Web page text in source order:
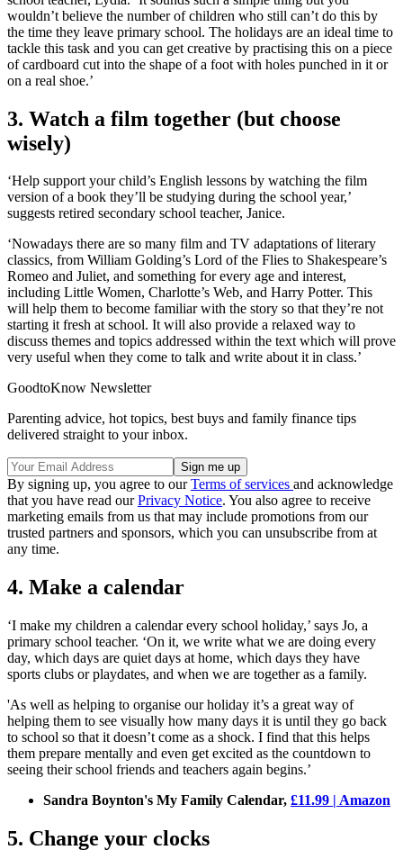
wouldn’t believe the number of children who still can’t do this by
the time they leave primary school. The holidays are an ideal time to
tackle this task and you can get creative by practising this on a piece
of cardboard cut into the shape of a foot with holes punched in it or
on a real shoe.’
3. Watch a film together (but choose
wisely)
‘Help support your child’s English lessons by watching the film
version of a book they’ll be studying during the school year,’
suggests retired secondary school teacher, Janice.
‘Nowadays there are so many film and TV adaptations of literary
classics, from William Golding’s Lord of the Flies to Shakespeare’s
Romeo and Juliet, and something for every age and interest,
including Little Women, Charlotte’s Web, and Harry Potter. This
will help them to become familiar with the story so that they’re not
starting it fresh at school. It will also provide a relaxed way to
discuss themes and topics addressed within the text which will prove
very useful when they come to talk and write about it in class.’
GoodtoKnow Newsletter
Parenting advice, hot topics, best buys and family finance tips
delivered straight to your inbox.
By signing up, you agree to ourTerms of services and acknowledge
that you have read ourPrivacy Notice. You also agree to receive
marketing emails from us that may include promotions from our
trusted partners and sponsors, which you can unsubscribe from at
any time.
4. Make a calendar
‘I make my children a calendar every school holiday,’ says Jo, a
primary school teacher. ‘On it, we write what we are doing every
day, which days are quiet days at home, which days they have
sports clubs or playdates, and when we are together as a family.
'As well as helping to organise our holiday it’s a great way of
helping them to see visually how many days it is until they go back
to school so that it doesn’t come as a shock. I find that this helps
them prepare mentally and even get excited as the countdown to
seeing their school friends and teachers again begins.’
Sandra Boynton's My Family Calendar, £11.99 | Amazon
5. Change your clocks